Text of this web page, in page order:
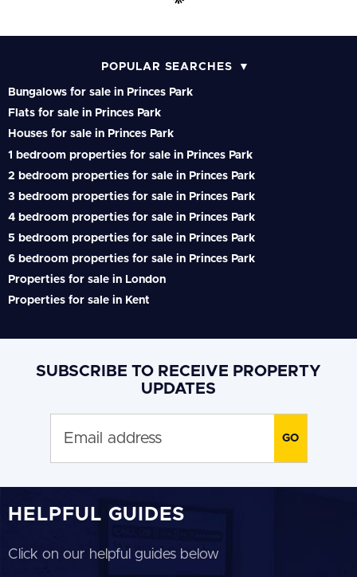
POPULAR SEARCHES
Bungalows for sale in Princes Park
Flats for sale in Princes Park
Houses for sale in Princes Park
1 bedroom properties for sale in Princes Park
2 bedroom properties for sale in Princes Park
3 bedroom properties for sale in Princes Park
4 bedroom properties for sale in Princes Park
5 bedroom properties for sale in Princes Park
6 bedroom properties for sale in Princes Park
Properties for sale in London
Properties for sale in Kent
SUBSCRIBE TO RECEIVE PROPERTY
UPDATES
HELPFUL GUIDES
Click on our helpful guides below